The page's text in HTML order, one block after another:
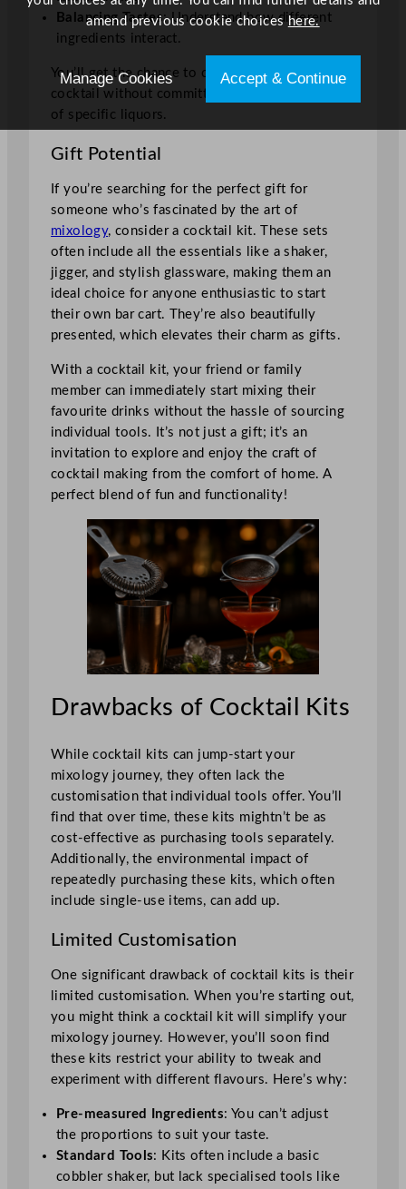
Balancing Tastes: Understand how different
ingredients interact.
You’ll get the chance to create the perfect
cocktail without committing to large quantities
of specific liquors.
Gift Potential
If you’re searching for the perfect gift for
someone who’s fascinated by the art of
mixology, consider a cocktail kit. These sets
often include all the essentials like a shaker,
jigger, and stylish glassware, making them an
ideal choice for anyone enthusiastic to start
their own bar cart. They’re also beautifully
presented, which elevates their charm as gifts.
With a cocktail kit, your friend or family
member can immediately start mixing their
favourite drinks without the hassle of sourcing
individual tools. It’s not just a gift; it’s an
invitation to explore and enjoy the craft of
cocktail making from the comfort of home. A
perfect blend of fun and functionality!
Drawbacks of Cocktail Kits
While cocktail kits can jump-start your
mixology journey, they often lack the
customisation that individual tools offer. You’ll
find that over time, these kits mightn’t be as
cost-effective as purchasing tools separately.
Additionally, the environmental impact of
repeatedly purchasing these kits, which often
include single-use items, can add up.
Limited Customisation
One significant drawback of cocktail kits is their
limited customisation. When you’re starting out,
you might think a cocktail kit will simplify your
mixology journey. However, you’ll soon find
these kits restrict your ability to tweak and
experiment with different flavours. Here’s why:
Pre-measured Ingredients: You can’t adjust
the proportions to suit your taste.
Standard Tools: Kits often include a basic
cobbler shaker, but lack specialised tools like
amend previous cookie choices here.
Manage Cookies Accept & Continue